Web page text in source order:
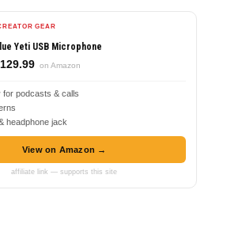
GEAR
Yeti USB Microphone
on Amazon
for podcasts & calls
headphone jack
View on Amazon →
affiliate link — supports this site